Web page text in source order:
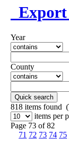
Year
County
Quick search
818 items found
items per
Page 73 of 82
71 72 73 74 75